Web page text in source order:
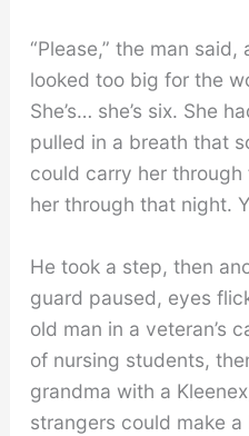
“Please,” the man
looked too big for the
She’s… she’s six. She
pulled in a breath that
could carry her through
her through that night.
He took a step, then
guard paused, eyes
old man in a veteran’s
of nursing students,
grandma with a
strangers could make